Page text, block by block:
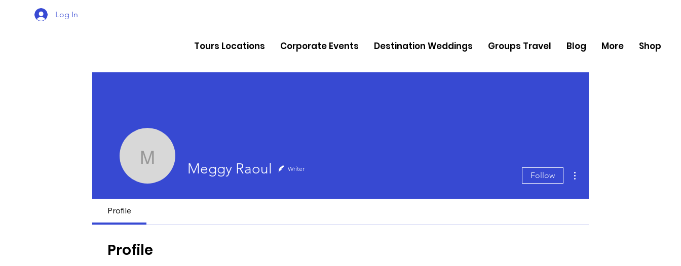
Log In
Tours Locations Corporate Events Destination Weddings Groups Travel Blog More Shop
Meggy Raoul
Meggy Raoul Writer
Follow
Profile
Profile